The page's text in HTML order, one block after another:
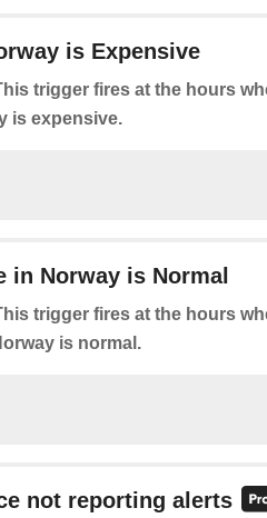
is Expensive
trigger fires at the hours
is expensive.
in Norway is Normal
trigger fires at the hours
is normal.
not reporting alerts